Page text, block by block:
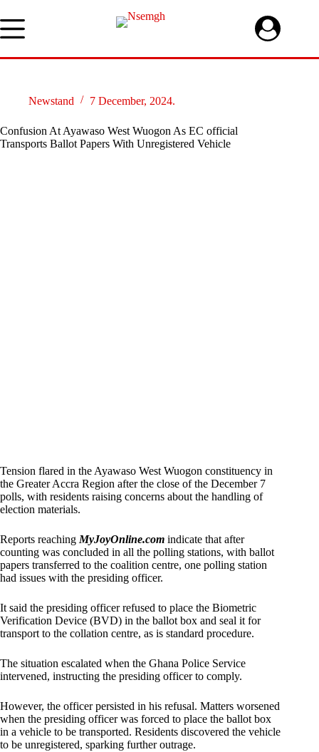
to
content
Newstand 7 December, 2024.
Confusion At Ayawaso West Wuogon As EC official
Transports Ballot Papers With Unregistered Vehicle
Tension flared in the Ayawaso West Wuogon constituency in
the Greater Accra Region after the close of the December 7
polls, with residents raising concerns about the handling of
election materials.
Reports reaching MyJoyOnline.com indicate that after
counting was concluded in all the polling stations, with ballot
papers transferred to the coalition centre, one polling station
had issues with the presiding officer.
It said the presiding officer refused to place the Biometric
Verification Device (BVD) in the ballot box and seal it for
transport to the collation centre, as is standard procedure.
The situation escalated when the Ghana Police Service
intervened, instructing the presiding officer to comply.
However, the officer persisted in his refusal. Matters worsened
when the presiding officer was forced to place the ballot box
in a vehicle to be transported. Residents discovered the vehicle
to be unregistered, sparking further outrage.